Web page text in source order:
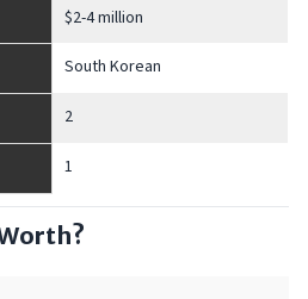
$2-4 million
South Korean
2
1